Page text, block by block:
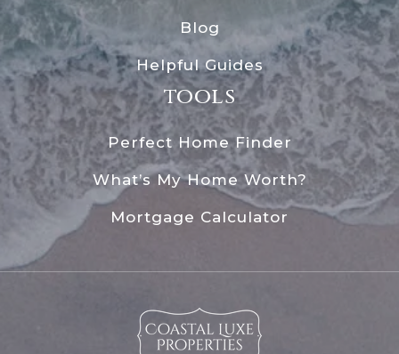
tools
Perfect Home Finder
What’s My Home Worth?
Mortgage Calculator
Blog
Helpful Guides